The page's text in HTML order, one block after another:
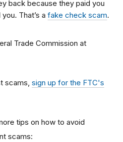
back because they paid you
That’s a fake check scam.
Trade Commission at
scams, sign up for the FTC's
tips on how to avoid
scams: